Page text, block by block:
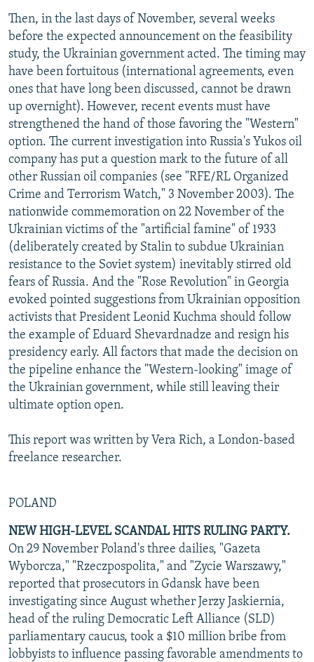
Then, in the last days of November, several weeks
before the expected announcement on the feasibility
study, the Ukrainian government acted. The timing may
have been fortuitous (international agreements, even
ones that have long been discussed, cannot be drawn
up overnight). However, recent events must have
strengthened the hand of those favoring the "Western"
option. The current investigation into Russia's Yukos oil
company has put a question mark to the future of all
other Russian oil companies (see "RFE/RL Organized
Crime and Terrorism Watch," 3 November 2003). The
nationwide commemoration on 22 November of the
Ukrainian victims of the "artificial famine" of 1933
(deliberately created by Stalin to subdue Ukrainian
resistance to the Soviet system) inevitably stirred old
fears of Russia. And the "Rose Revolution" in Georgia
evoked pointed suggestions from Ukrainian opposition
activists that President Leonid Kuchma should follow
the example of Eduard Shevardnadze and resign his
presidency early. All factors that made the decision on
the pipeline enhance the "Western-looking" image of
the Ukrainian government, while still leaving their
ultimate option open.
This report was written by Vera Rich, a London-based
freelance researcher.
POLAND
NEW HIGH-LEVEL SCANDAL HITS RULING PARTY.
On 29 November Poland's three dailies, "Gazeta
Wyborcza," "Rzeczpospolita," and "Zycie Warszawy,"
reported that prosecutors in Gdansk have been
investigating since August whether Jerzy Jaskiernia,
head of the ruling Democratic Left Alliance (SLD)
parliamentary caucus, took a $10 million bribe from
lobbyists to influence passing favorable amendments to